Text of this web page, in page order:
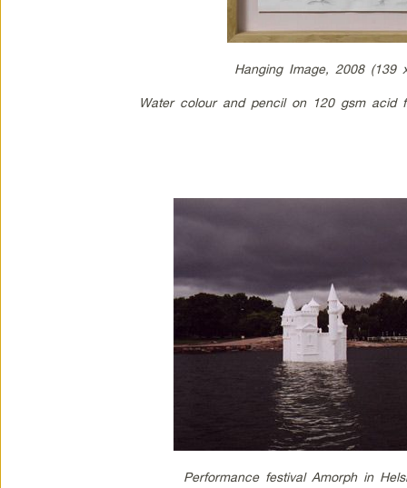
Hanging Image, 2008 (139
Water colour and pencil on 120 gsm acid
Performance festival Amorph in